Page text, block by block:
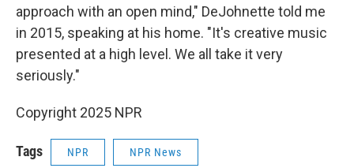
approach with an open mind," DeJohnette told me
in 2015, speaking at his home. "It's creative music
presented at a high level. We all take it very
seriously."
Copyright 2025 NPR
Tags NPR NPR News